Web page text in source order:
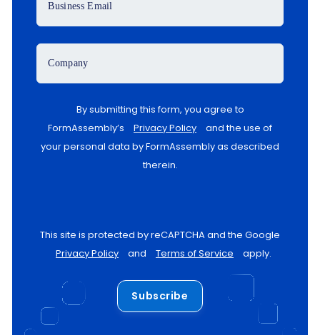
Business Email
Company
By submitting this form, you agree to
FormAssembly’s
Privacy Policy
and the use of
your personal data by FormAssembly as described
therein.
This site is protected by reCAPTCHA and the Google
Privacy Policy
and Terms of Service apply.
Subscribe